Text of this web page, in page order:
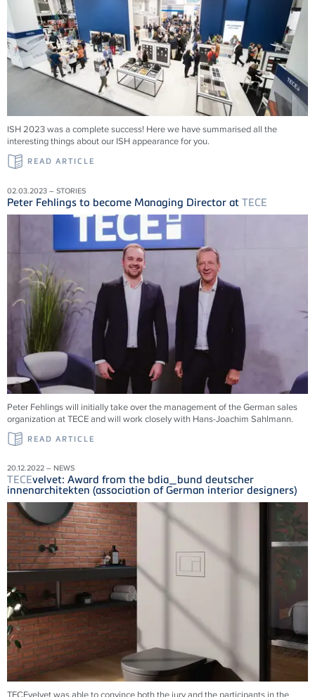
ISH 2023 was a complete success! Here we have summarised all the
interesting things about our ISH appearance for you.
READ ARTICLE
02.03.2023 – STORIES
Peter Fehlings to become Managing Director at TECE
Peter Fehlings will initially take over the management of the German sales
organization atTECEand will work closely with Hans-Joachim Sahlmann.
READ ARTICLE
20.12.2022 – NEWS
TECEvelvet: Award from the bdia_bund deutscher
innenarchitekten (association of German interior designers)